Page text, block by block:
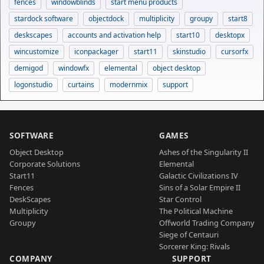
fences windowblinds
start menu products
stardock software
objectdock multiplicity groupy
start8
deskscapes
accounts and activation help start10
desktopx
wincustomize
iconpackager start11 skinstudio
cursorfx
demigod
windowfx elemental
object desktop
logonstudio
curtains modernmix support
SOFTWARE
Object Desktop
Corporate Solutions
Start11
Fences
DeskScapes
Multiplicity
Groupy
GAMES
Ashes of the Singularity II
Elemental
Galactic Civilizations IV
Sins of a Solar Empire II
Star Control
The Political Machine
Offworld Trading Company
Siege of Centauri
Sorcerer King: Rivals
COMPANY SUPPORT